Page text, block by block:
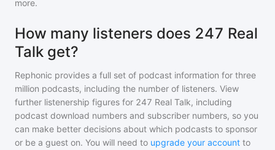
more.
How many listeners does 247 Real
Talk get?
Rephonic provides a full set of podcast information for three
million podcasts, including the number of listeners. View
further listenership figures for 247 Real Talk, including
podcast download numbers and subscriber numbers, so you
can make better decisions about which podcasts to sponsor
or be a guest on. You will need to upgrade your account to